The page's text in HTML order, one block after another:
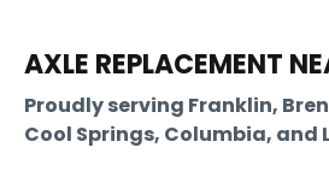
AXLE REPLACEMENT
Proudly serving Franklin,
Cool Springs, Columbia, and